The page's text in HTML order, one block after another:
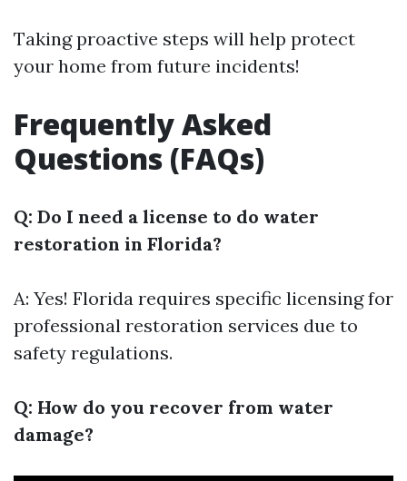
Taking proactive steps will help protect
your home from future incidents!
Frequently Asked
Questions (FAQs)
Q: Do I need a license to do water
restoration in Florida?
A: Yes! Florida requires specific licensing for
professional restoration services due to
safety regulations.
Q: How do you recover from water
damage?